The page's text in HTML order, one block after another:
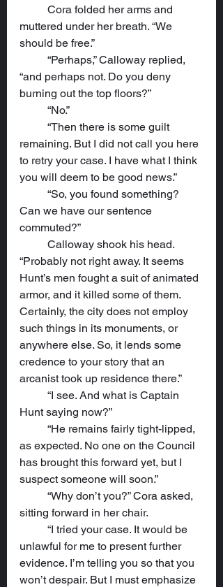
muttered under her breath. “We
should be free.”
“and perhaps not. Do you deny
burning out the top floors?”
	“No.”
remaining. But I did not call you here
to retry your case. I have what I think
you will deem to be good news.”
Can we have our sentence
commuted?”
“Probably not right away. It seems
Hunt’s men fought a suit of animated
armor, and it killed some of them.
Certainly, the city does not employ
such things in its monuments, or
anywhere else. So, it lends some
credence to your story that an
arcanist took up residence there.”
Hunt saying now?”
as expected. No one on the Council
has brought this forward yet, but I
suspect someone will soon.”
sitting forward in her chair.
unlawful for me to present further
evidence. I’m telling you so that you
won’t despair. But I must emphasize